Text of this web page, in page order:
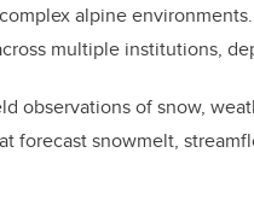
alpine
multiple institutions,
observations of snow,
forecast snowmelt,